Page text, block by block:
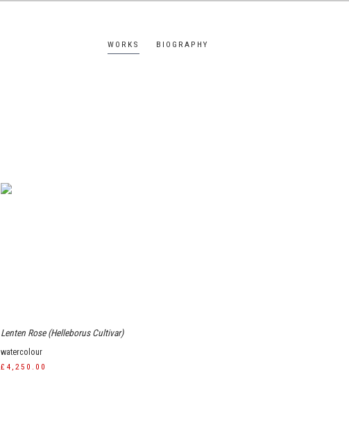
WORKS BIOGRAPHY
Lenten Rose (Helleborus Cultivar)
watercolour
£4,250.00